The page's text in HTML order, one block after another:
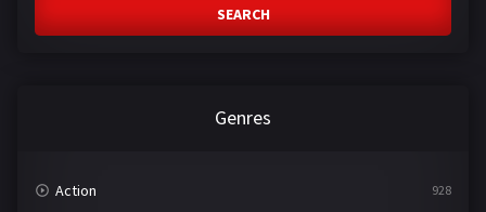
SEARCH
Genres
Action 928